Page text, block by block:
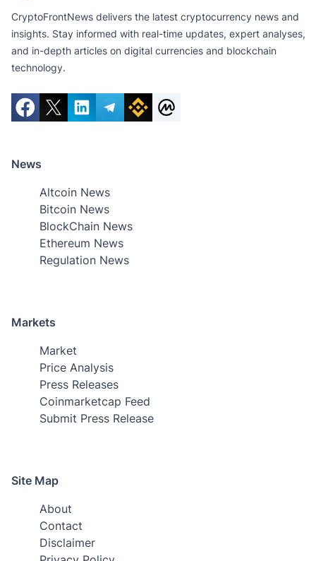
CryptoFrontNews delivers the latest cryptocurrency news and
insights. Stay informed with real-time updates, expert analyses,
and in-depth articles on digital currencies and blockchain
technology.
News
Altcoin News
Bitcoin News
BlockChain News
Ethereum News
Regulation News
Markets
Market
Price Analysis
Press Releases
Coinmarketcap Feed
Submit Press Release
Site Map
About
Contact
Disclaimer